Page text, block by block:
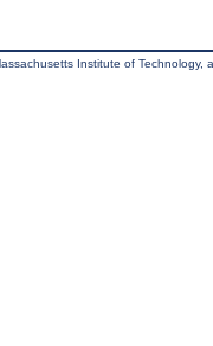
Institute of Technology,